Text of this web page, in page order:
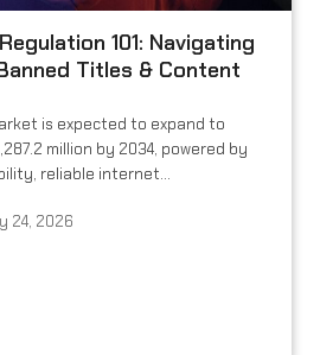
101: Navigating
Titles & Content
is expected to expand to
million by 2034, powered by
reliable internet...
24, 2026